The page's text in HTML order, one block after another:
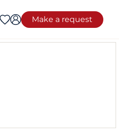
Make a request